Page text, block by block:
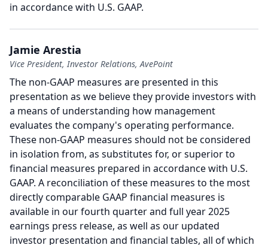
in accordance with U.S. GAAP.
Jamie Arestia
Vice President, Investor Relations, AvePoint
The non-GAAP measures are presented in this
presentation as we believe they provide investors with
a means of understanding how management
evaluates the company's operating performance.
These non-GAAP measures should not be considered
in isolation from, as substitutes for, or superior to
financial measures prepared in accordance with U.S.
GAAP. A reconciliation of these measures to the most
directly comparable GAAP financial measures is
available in our fourth quarter and full year 2025
earnings press release, as well as our updated
investor presentation and financial tables, all of which